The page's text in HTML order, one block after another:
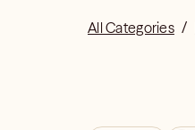
All Categories /